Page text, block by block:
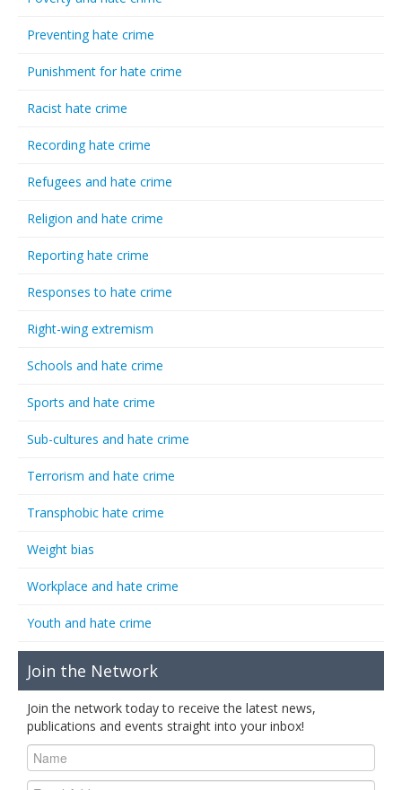
Preventing hate crime
Punishment for hate crime
Racist hate crime
Recording hate crime
Refugees and hate crime
Religion and hate crime
Reporting hate crime
Responses to hate crime
Right-wing extremism
Schools and hate crime
Sports and hate crime
Sub-cultures and hate crime
Terrorism and hate crime
Transphobic hate crime
Weight bias
Workplace and hate crime
Youth and hate crime
Join the Network
Join the network today to receive the latest news,
publications and events straight into your inbox!